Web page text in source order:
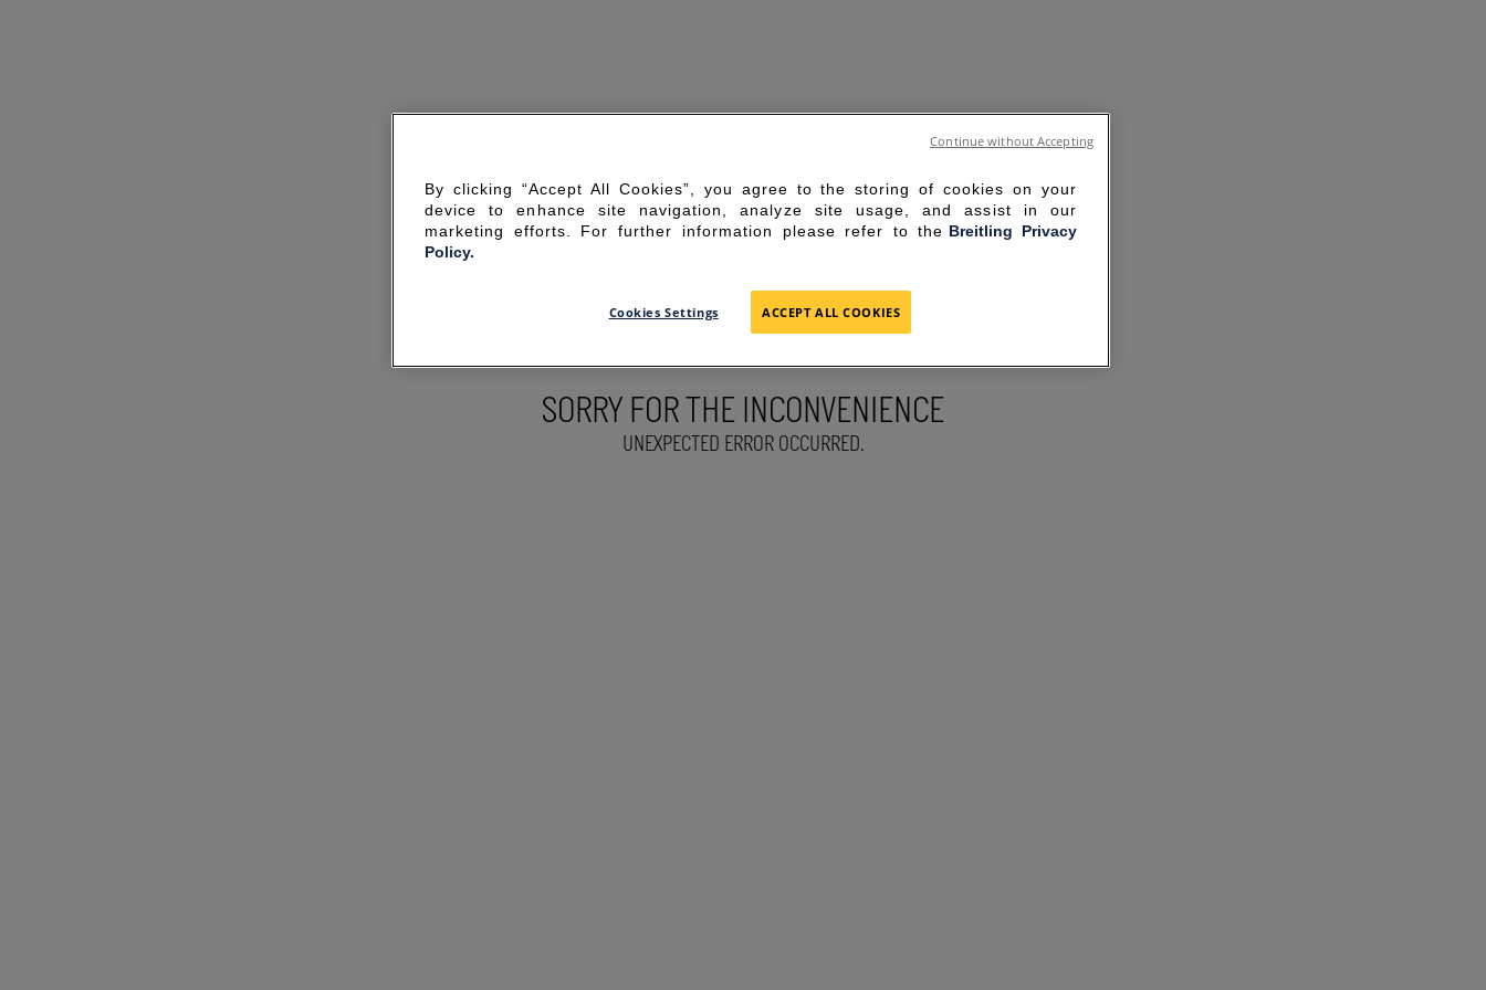
SORRY FOR THE INCONVENIENCE
UNEXPECTED ERROR OCCURRED.
By clicking “Accept All Cookies”, you agree to the storing of cookies on your
device to enhance site navigation, analyze site usage, and assist in our
marketing efforts. For further information please refer to the Breitling Privacy
Policy.
Cookies Settings ACCEPT ALL COOKIES
Continue without Accepting